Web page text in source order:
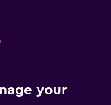
your